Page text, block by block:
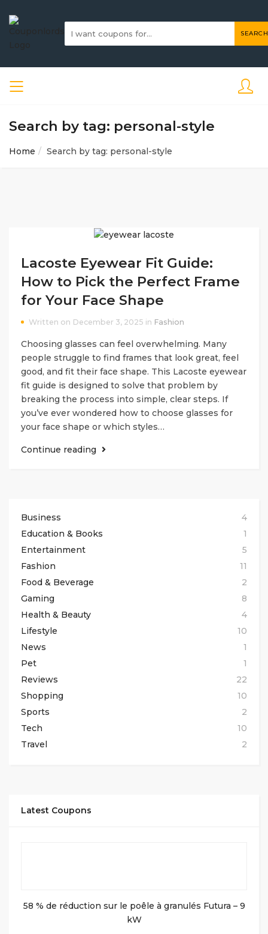
SEARCH
Search by tag: personal-style
Home Search by tag: personal-style
Lacoste Eyewear Fit Guide:
How to Pick the Perfect Frame
for Your Face Shape
Written on December 3, 2025 in Fashion
Choosing glasses can feel overwhelming. Many
people struggle to find frames that look great, feel
good, and fit their face shape. This Lacoste eyewear
fit guide is designed to solve that problem by
breaking the process into simple, clear steps. If
you’ve ever wondered how to choose glasses for
your face shape or which styles…
Continue reading
Business
4
Education & Books
1
Entertainment
5
Fashion
11
Food & Beverage
2
Gaming
8
Health & Beauty
4
Lifestyle
10
News
1
Pet
1
Reviews
22
Shopping
10
Sports
2
Tech
10
Travel
2
Latest Coupons
58 % de réduction sur le poêle à granulés Futura – 9
kW